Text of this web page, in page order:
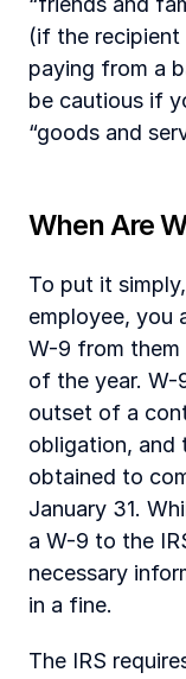
(if the recipient
paying from a
be cautious if
“goods and
‍When Are
To put it
employee, you
W-9 from them
of the year. W-
outset of a
obligation, and
obtained to
January 31.
a W-9 to the
necessary
in a fine.
The IRS